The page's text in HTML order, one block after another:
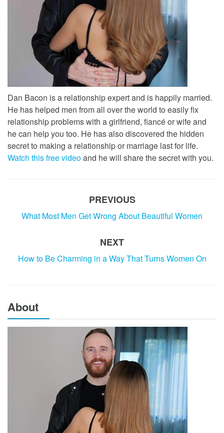
Dan Bacon is a relationship expert and is happily married.
He has helped men from all over the world to easily fix
relationship problems with a girlfriend, fiancé or wife and
he can help you too. He has also discovered the hidden
secret to making a relationship or marriage last for life.
Watch this free videoand he will share the secret with you.
PREVIOUS
What Most Men Get Wrong About Beautiful Women
NEXT
How to Be Charming in a Way That Turns Women On
About